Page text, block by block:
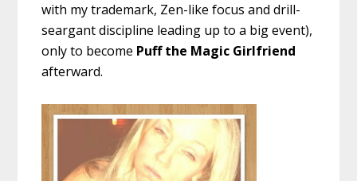
with my trademark, Zen-like focus and drill-
seargant discipline leading up to a big event),
only to become Puff the Magic Girlfriend
afterward.